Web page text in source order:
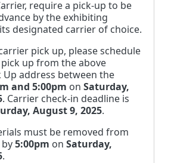
require a pick-up to be
by the exhibiting
designated carrier of choice.
pick up, please schedule
up from the above
address between the
and 5:00pm on Saturday,
. Carrier check-in deadline is
August 9, 2025.
must be removed from
5:00pm on Saturday,
.